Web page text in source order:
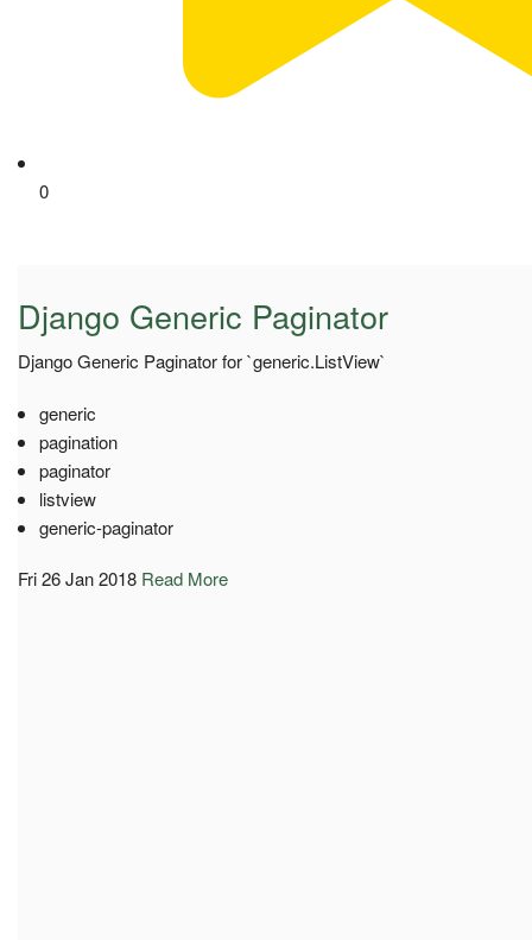
0
Django Generic Paginator
Django Generic Paginator for `generic.ListView`
generic
pagination
paginator
listview
generic-paginator
Fri 26 Jan 2018 Read More